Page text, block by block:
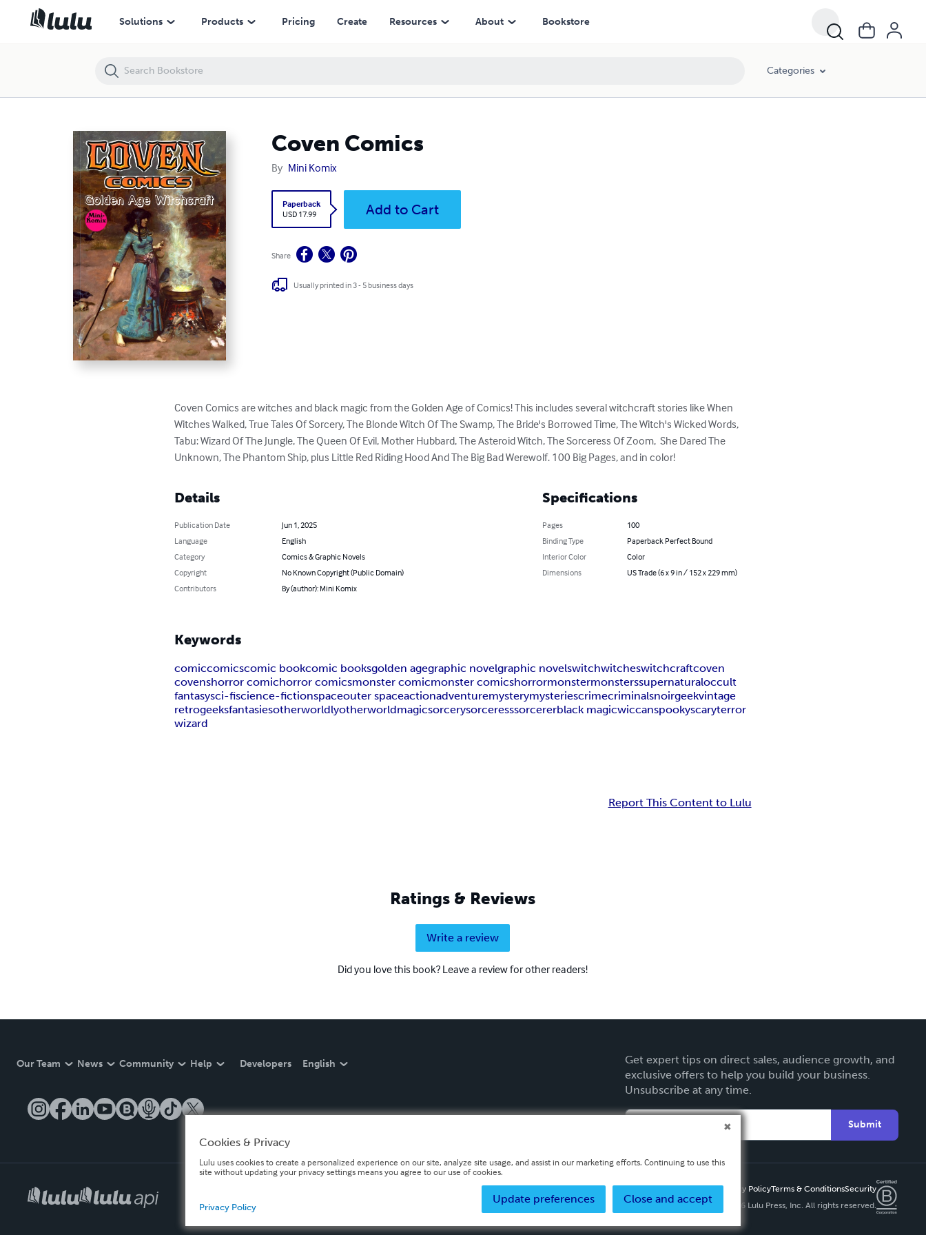
Solutions Products Pricing Create Resources About Bookstore
Categories
Coven Comics
By Mini Komix
Paperback
USD 17.99
Add to Cart
Share
Usually printed in 3 - 5 business days
Coven Comics are witches and black magic from the Golden Age of Comics! This includes several witchcraft stories like When
Witches Walked, True Tales Of Sorcery, The Blonde Witch Of The Swamp, The Bride's Borrowed Time, The Witch's Wicked Words,
Tabu: Wizard Of The Jungle, The Queen Of Evil, Mother Hubbard, The Asteroid Witch, The Sorceress Of Zoom,  She Dared The
Unknown, The Phantom Ship, plus Little Red Riding Hood And The Big Bad Werewolf. 100 Big Pages, and in color!
Details
Publication Date
Jun 1, 2025
Language
English
Category
Comics & Graphic Novels
Copyright
No Known Copyright (Public Domain)
Contributors
By (author): Mini Komix
Specifications
Pages
100
Binding Type
Paperback Perfect Bound
Interior Color
Color
Dimensions
US Trade (6 x 9 in / 152 x 229 mm)
Keywords
comiccomicscomic bookcomic booksgolden agegraphic novelgraphic novelswitchwitcheswitchcraftcoven
covenshorror comichorror comicsmonster comicmonster comicshorrormonstermonsterssupernaturaloccult
fantasysci-fiscience-fictionspaceouter spaceactionadventuremysterymysteriescrimecriminalsnoirgeekvintage
retrogeeksfantasiesotherworldlyotherworldmagicsorcerysorceresssorcererblack magicwiccanspookyscaryterror
wizard
Report This Content to Lulu
Ratings & Reviews
Write a review
Did you love this book? Leave a review for other readers!
Our Team News Community Help Developers English
Get expert tips on direct sales, audience growth, and
exclusive offers to help you build your business.
Unsubscribe at any time.
Submit
Privacy PolicyTerms & ConditionsSecurity
Copyright ©
2026 Lulu Press, Inc. All rights reserved.
Coven Comics
Cookies & Privacy
Lulu uses cookies to create a personalized experience on our site, analyze site usage, and assist in our marketing efforts. Continuing to use this
site without updating your privacy settings means you agree to our use of cookies.
Close and accept
Update preferences
Privacy Policy